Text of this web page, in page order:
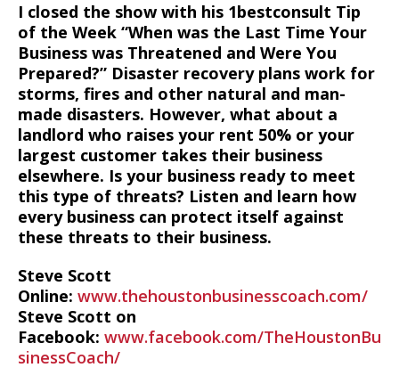
I closed the show with his 1bestconsult Tip
of the Week “When was the Last Time Your
Business was Threatened and Were You
Prepared?” Disaster recovery plans work for
storms, fires and other natural and man-
made disasters. However, what about a
landlord who raises your rent 50% or your
largest customer takes their business
elsewhere. Is your business ready to meet
this type of threats? Listen and learn how
every business can protect itself against
these threats to their business.
Steve Scott
Online: www.thehoustonbusinesscoach.com/
Steve Scott on
Facebook: www.facebook.com/TheHoustonBu
sinessCoach/